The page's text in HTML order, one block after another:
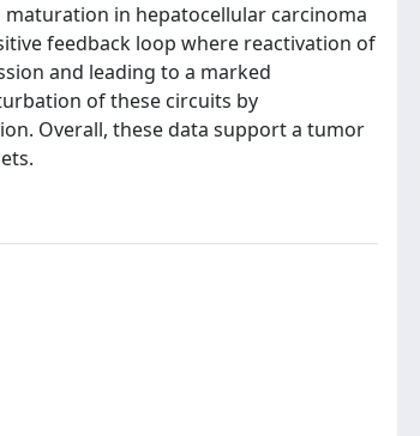
maturation in hepatocellular carcinoma
feedback loop where reactivation of
and leading to a marked
of these circuits by
Overall, these data support a tumor